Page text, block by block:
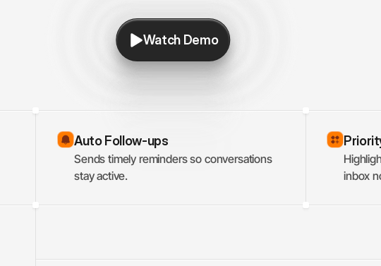
Watch Demo
Auto Follow-ups
Sends timely reminders so conversations
stay active.
inbox